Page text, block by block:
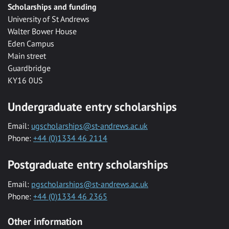
Scholarships and funding
University of St Andrews
Walter Bower House
Eden Campus
Main street
Guardbridge
KY16 0US
Undergraduate entry scholarships
Email: ugscholarships@st-andrews.ac.uk
Phone: +44 (0)1334 46 2114
Postgraduate entry scholarships
Email: pgscholarships@st-andrews.ac.uk
Phone: +44 (0)1334 46 2365
Other information